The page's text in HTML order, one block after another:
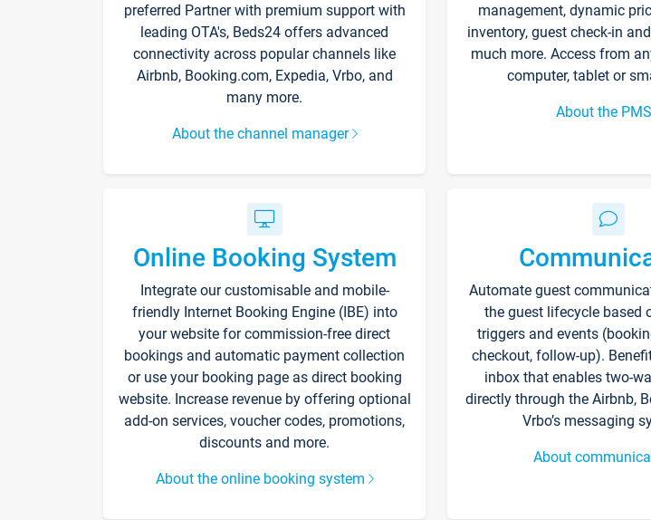
preferred Partner with premium support with
leading OTA's, Beds24 offers advanced
connectivity across popular channels like
Airbnb, Booking.com, Expedia, Vrbo, and
many more.
About the channel manager
management, dynamic
inventory, guest check-in
much more. Access from
computer, tablet or
About the PMS
Online Booking System
Integrate our customisable and mobile-
friendly Internet Booking Engine (IBE) into
your website for commission-free direct
bookings and automatic payment collection
or use your booking page as direct booking
website. Increase revenue by offering optional
add-on services, voucher codes, promotions,
discounts and more.
About the online booking system
Automate guest
the guest lifecycle based
triggers and events
checkout, follow-up).
inbox that enables two-
directly through the Airbnb,
Vrbo’s messaging
About